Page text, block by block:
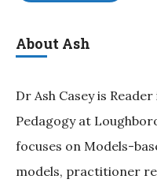
About Ash
Dr Ash Casey is
Pedagogy at
focuses on Models-
models, practitioner